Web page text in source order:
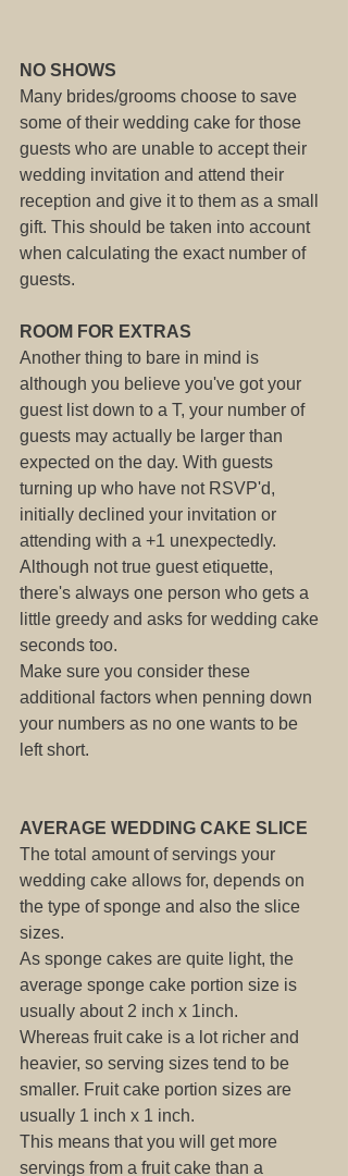
NO SHOWS
Many brides/grooms choose to save
some of their wedding cake for those
guests who are unable to accept their
wedding invitation and attend their
reception and give it to them as a small
gift. This should be taken into account
when calculating the exact number of
guests.
ROOM FOR EXTRAS
Another thing to bare in mind is
although you believe you've got your
guest list down to a T, your number of
guests may actually be larger than
expected on the day. With guests
turning up who have not RSVP'd,
initially declined your invitation or
attending with a +1 unexpectedly.
Although not true guest etiquette,
there's always one person who gets a
little greedy and asks for wedding cake
seconds too.
Make sure you consider these
additional factors when penning down
your numbers as no one wants to be
left short.
AVERAGE WEDDING CAKE SLICE
The total amount of servings your
wedding cake allows for, depends on
the type of sponge and also the slice
sizes.
As sponge cakes are quite light, the
average sponge cake portion size is
usually about 2 inch x 1inch.
Whereas fruit cake is a lot richer and
heavier, so serving sizes tend to be
smaller. Fruit cake portion sizes are
usually 1 inch x 1 inch.
This means that you will get more
servings from a fruit cake than a